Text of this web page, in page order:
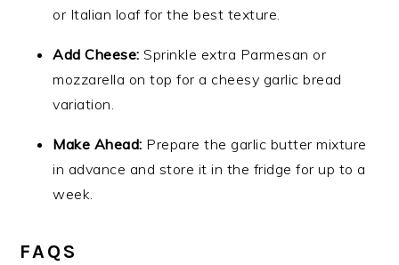
or Italian loaf for the best texture.
Add Cheese: Sprinkle extra Parmesan or
mozzarella on top for a cheesy garlic bread
variation.
Make Ahead: Prepare the garlic butter mixture
in advance and store it in the fridge for up to a
week.
FAQS